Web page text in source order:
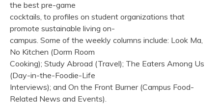
the best pre-game
cocktails, to profiles on student organizations that
promote sustainable living on-
campus. Some of the weekly columns include: Look Ma,
No Kitchen (Dorm Room
Cooking); Study Abroad (Travel); The Eaters Among Us
(Day-in-the-Foodie-Life
Interviews); and On the Front Burner (Campus Food-
Related News and Events).